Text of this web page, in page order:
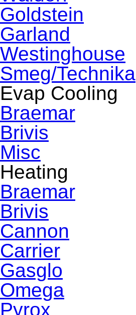
Goldstein
Garland
Westinghouse
Smeg/Technika
Evap Cooling
Braemar
Brivis
Misc
Heating
Braemar
Brivis
Cannon
Carrier
Gasglo
Omega
Pyrox